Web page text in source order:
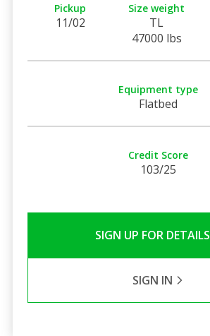
Pickup
11/02
Size weight
TL
47000 lbs
Equipment type
Flatbed
Credit Score
103/25
SIGN UP FOR DETAILS
SIGN IN